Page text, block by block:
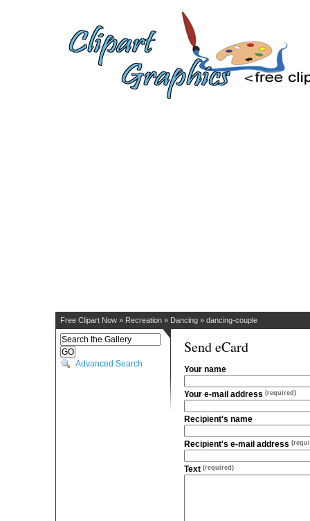
Free Clipart Now » Recreation » Dancing » dancing-couple
Advanced Search
Send eCard
Your name
Your e-mail address (required)
Recipient's name
Recipient's e-mail address
Text (required)